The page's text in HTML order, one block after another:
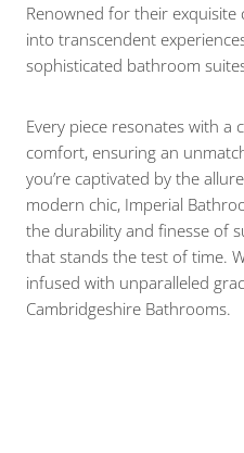
Renowned for their
into transcendent
sophisticated bathroom
Every piece resonates with a
comfort, ensuring an
you’re captivated by the
modern chic, Imperial
the durability and finesse of
that stands the test of time.
infused with unparalleled
Cambridgeshire Bathrooms.